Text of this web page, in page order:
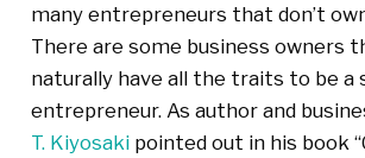
many entrepreneurs that don’t
There are some business owners
naturally have all the traits to be a
entrepreneur. As author and
T. Kiyosakipointed out in his book